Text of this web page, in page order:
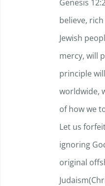
Genesis
believe,
Jewish
mercy, will
principle
worldwide,
of how we
Let us
ignoring
original